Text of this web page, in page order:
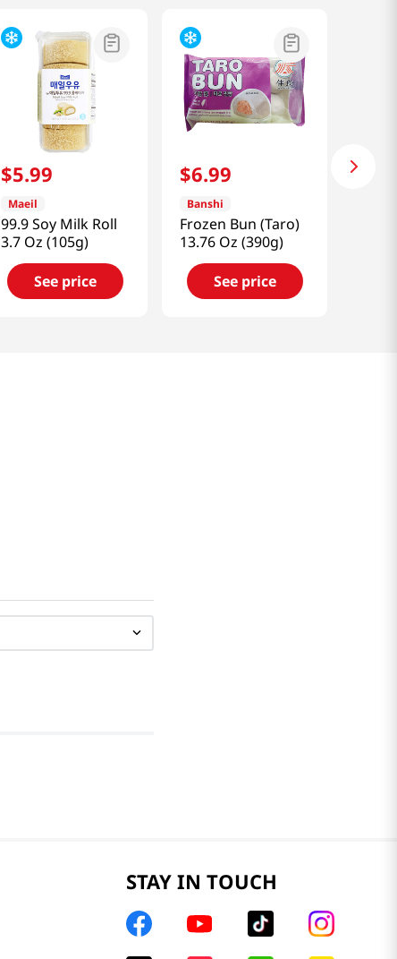
$5.99
Maeil
99.9 Soy Milk Roll
3.7 Oz (105g)
See price
$6.99
Banshi
Frozen Bun (Taro)
13.76 Oz (390g)
See price
STAY IN TOUCH